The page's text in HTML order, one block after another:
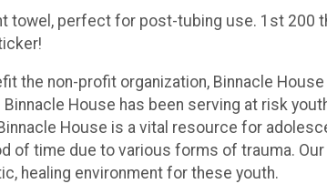
towel, perfect for post-tubing use. 1st 200
the non-profit organization, Binnacle
Binnacle House has been serving at risk
House is a vital resource for
of time due to various forms of trauma. Our
healing environment for these youth.